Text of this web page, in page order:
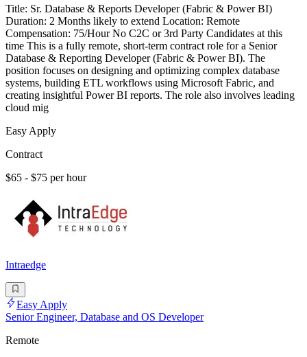
Title: Sr. Database & Reports Developer (Fabric & Power BI)
Duration: 2 Months likely to extend Location: Remote
Compensation: 75/Hour No C2C or 3rd Party Candidates at this
time This is a fully remote, short-term contract role for a Senior
Database & Reporting Developer (Fabric & Power BI). The
position focuses on designing and optimizing complex database
systems, building ETL workflows using Microsoft Fabric, and
creating insightful Power BI reports. The role also involves leading
cloud mig
Easy Apply
Contract
$65 - $75 per hour
Intraedge
Easy Apply
Senior Engineer, Database and OS Developer
Remote